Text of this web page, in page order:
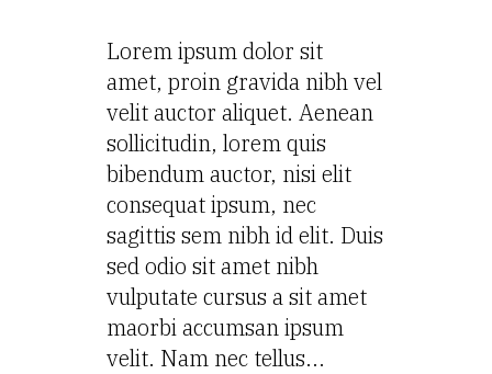
Lorem ipsum dolor sit
amet, proin gravida nibh vel
velit auctor aliquet. Aenean
sollicitudin, lorem quis
bibendum auctor, nisi elit
consequat ipsum, nec
sagittis sem nibh id elit. Duis
sed odio sit amet nibh
vulputate cursus a sit amet
maorbi accumsan ipsum
velit. Nam nec tellus...